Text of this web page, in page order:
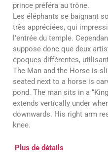
prince préféra au trône.
Les éléphants se baignant
très appréciées, qui
l'entrée du temple.
suppose donc que deux
époques différentes,
The Man and the Horse is
seated next to a horse is
pond. The man sits in a
extends vertically under
downwards. His right arm
knee.
Plus de détails